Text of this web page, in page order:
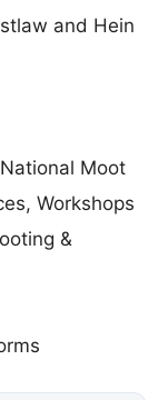
and Hein
Moot
Workshops
&